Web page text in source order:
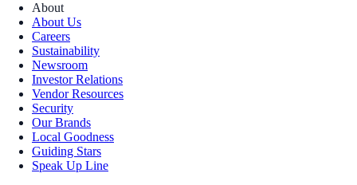
About
About Us
Careers
Sustainability
Newsroom
Investor Relations
Vendor Resources
Security
Our Brands
Local Goodness
Guiding Stars
Speak Up Line